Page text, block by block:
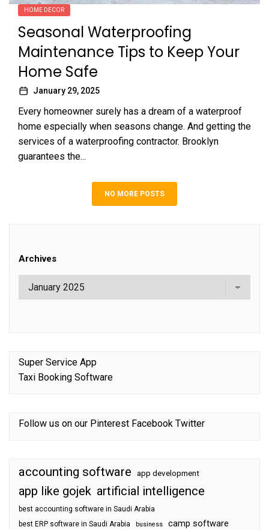
HOME DECOR
Seasonal Waterproofing
Maintenance Tips to Keep Your
Home Safe
January 29, 2025
Every homeowner surely has a dream of a waterproof
home especially when seasons change. And getting the
services of a waterproofing contractor. Brooklyn
guarantees the...
NO MORE POSTS
Archives
Super Service App
Taxi Booking Software
Follow us on our Pinterest Facebook Twitter
accounting software app development
app like gojek artificial intelligence
best accounting software in Saudi Arabia
best ERP software in Saudi Arabia
business camp software